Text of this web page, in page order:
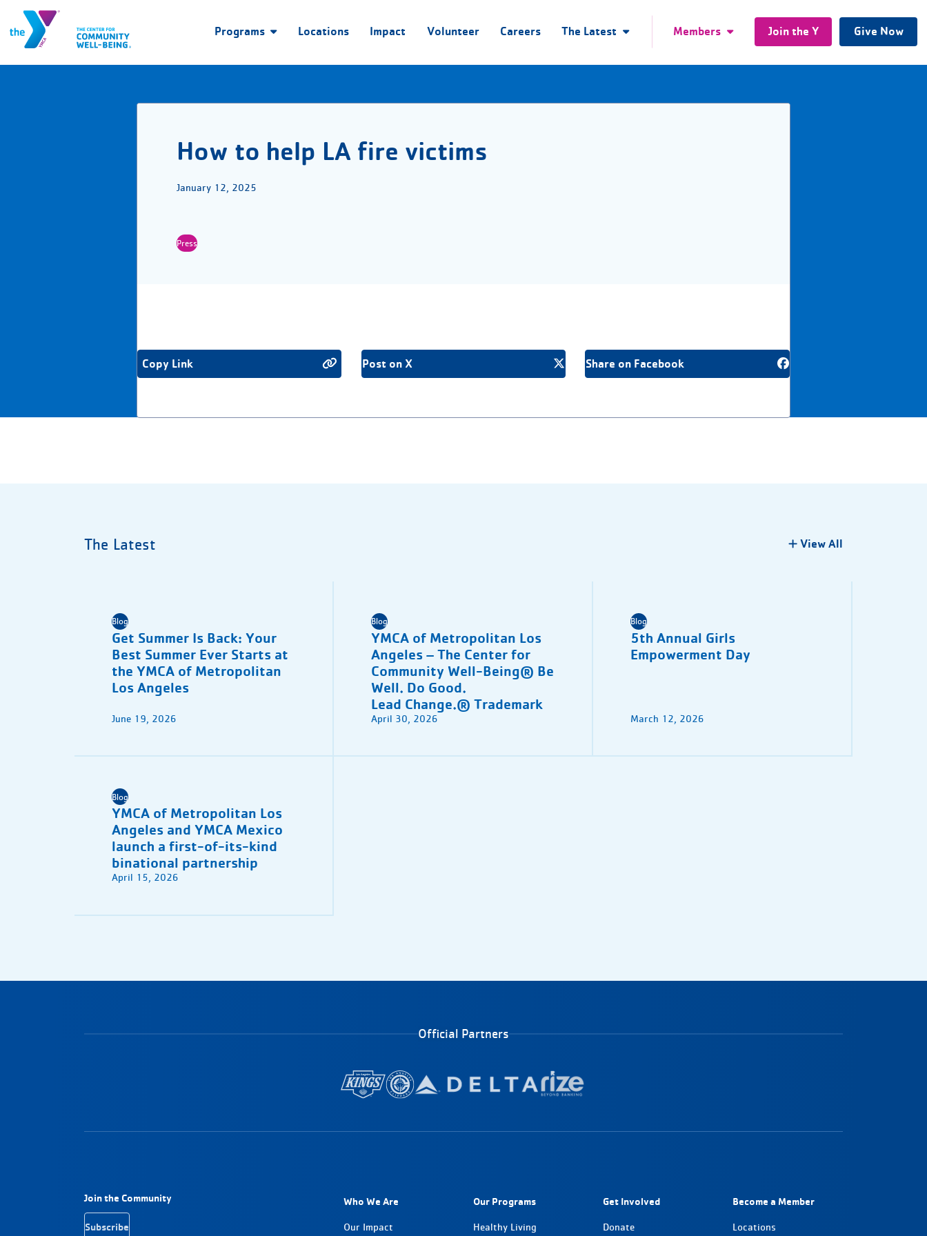
Programs Locations Impact Volunteer Careers The Latest Members Join the Y Give Now
How to help LA fire victims
January 12, 2025
Press
Copy Link Post on X Share on Facebook
The Latest View All
Blog
Get Summer Is Back: Your
Best Summer Ever Starts at
the YMCA of Metropolitan
Los Angeles
June 19, 2026
Blog
YMCA of Metropolitan Los
Angeles – The Center for
Community Well-Being® Be
Well. Do Good.
Lead Change.® Trademark
April 30, 2026
Blog
5th Annual Girls
Empowerment Day
March 12, 2026
Blog
YMCA of Metropolitan Los
Angeles and YMCA Mexico
launch a first-of-its-kind
binational partnership
April 15, 2026
Official Partners
Footer Navigation
Join the Community
Subscribe
Who We Are
Our Impact
Our Programs
Healthy Living
Get Involved
Donate
Become a Member
Locations